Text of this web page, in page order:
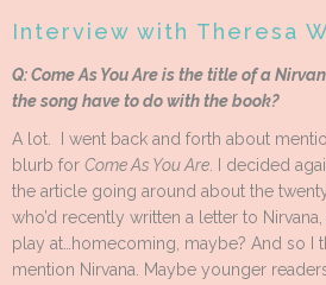
Interview with Theresa
Q: Come As You Are is the title of a
the song have to do with the book?
A lot. I went back and forth about
blurb for Come As You Are. I decided
the article going around about the
who’d recently written a letter to
play at…homecoming, maybe? And so I
mention Nirvana. Maybe younger